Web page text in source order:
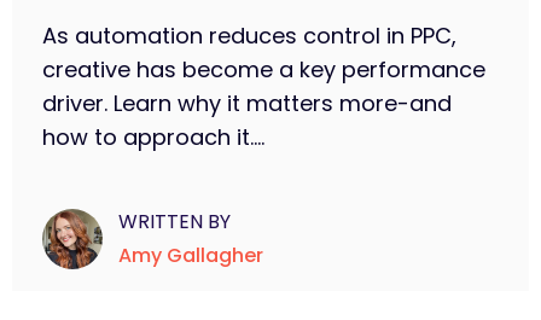
As automation reduces control in PPC,
creative has become a key performance
driver. Learn why it matters more-and
how to approach it....
WRITTEN BY
Amy Gallagher